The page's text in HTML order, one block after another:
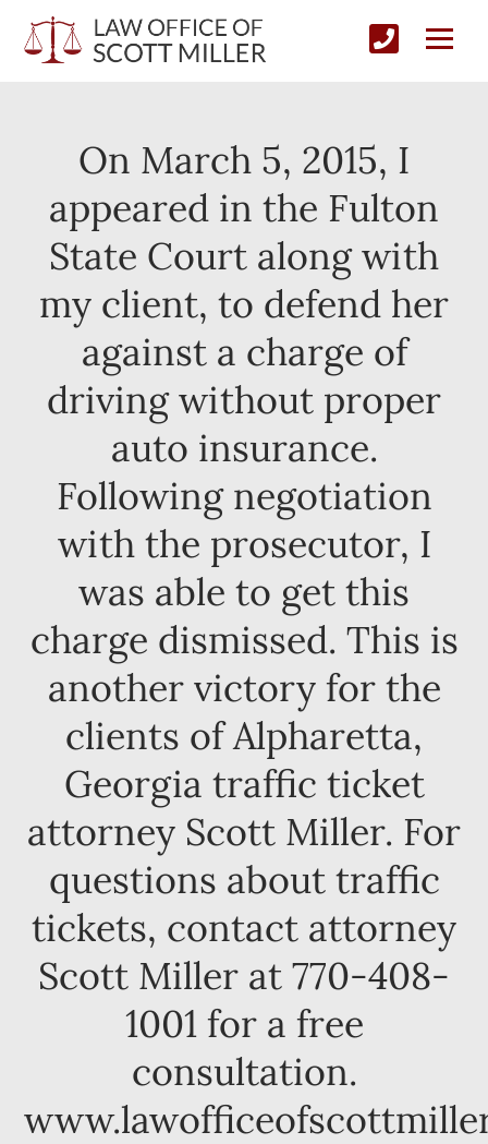
On March 5, 2015, I
appeared in the Fulton
State Court along with
my client, to defend her
against a charge of
driving without proper
auto insurance.
Following negotiation
with the prosecutor, I
was able to get this
charge dismissed. This is
another victory for the
clients of Alpharetta,
Georgia traffic ticket
attorney Scott Miller. For
questions about traffic
tickets, contact attorney
Scott Miller at 770-408-
1001 for a free
consultation.